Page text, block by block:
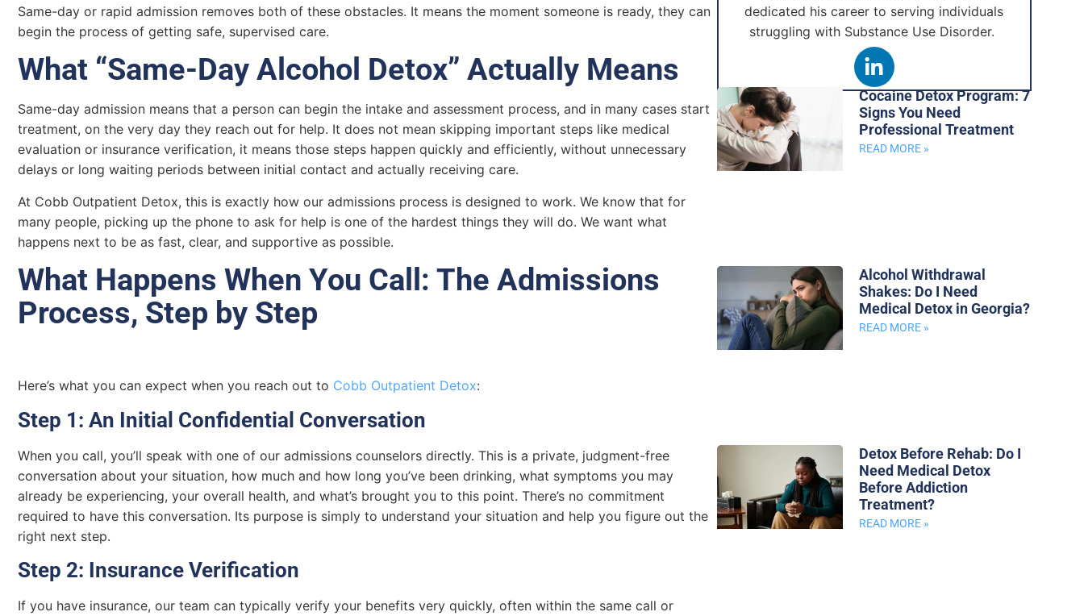
dedicated his career to serving individuals
struggling with Substance Use Disorder.
Cocaine Detox Program: 7
Signs You Need
Professional Treatment
READ MORE »
Alcohol Withdrawal
Shakes: Do I Need
Medical Detox in Georgia?
READ MORE »
Detox Before Rehab: Do I
Need Medical Detox
Before Addiction
Treatment?
READ MORE »
Same-day or rapid admission removes both of these obstacles. It means the moment someone is ready, they can
begin the process of getting safe, supervised care.
What “Same-Day Alcohol Detox” Actually Means
Same-day admission means that a person can begin the intake and assessment process, and in many cases start
treatment, on the very day they reach out for help. It does not mean skipping important steps like medical
evaluation or insurance verification, it means those steps happen quickly and efficiently, without unnecessary
delays or long waiting periods between initial contact and actually receiving care.
At Cobb Outpatient Detox, this is exactly how our admissions process is designed to work. We know that for
many people, picking up the phone to ask for help is one of the hardest things they will do. We want what
happens next to be as fast, clear, and supportive as possible.
What Happens When You Call: The Admissions
Process, Step by Step
Here’s what you can expect when you reach out to Cobb Outpatient Detox:
Step 1: An Initial Confidential Conversation
When you call, you’ll speak with one of our admissions counselors directly. This is a private, judgment-free
conversation about your situation, how much and how long you’ve been drinking, what symptoms you may
already be experiencing, your overall health, and what’s brought you to this point. There’s no commitment
required to have this conversation. Its purpose is simply to understand your situation and help you figure out the
right next step.
Step 2: Insurance Verification
If you have insurance, our team can typically verify your benefits very quickly, often within the same call or